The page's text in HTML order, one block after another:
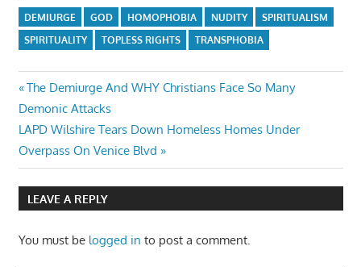
DEMIURGE GOD HOMOPHOBIA NUDITY
SPIRITUALISM
SPIRITUALITY
TOPLESS RIGHTS TRANSPHOBIA
Post
navigation
Previous
Post:
The Demiurge And WHY Christians Face So Many
Demonic Attacks
Next
Post:
LAPD Wilshire Tears Down Homeless Homes Under
Overpass On Venice Blvd
LEAVE A REPLY
You must be logged in to post a comment.